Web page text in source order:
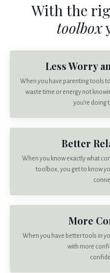
With the
toolbox
Less Worry
When you have parenting tools
waste time or energy not
you’re doing
Better
When you know exactly what
toolbox, you get to know
More
When you have better tools in
with more